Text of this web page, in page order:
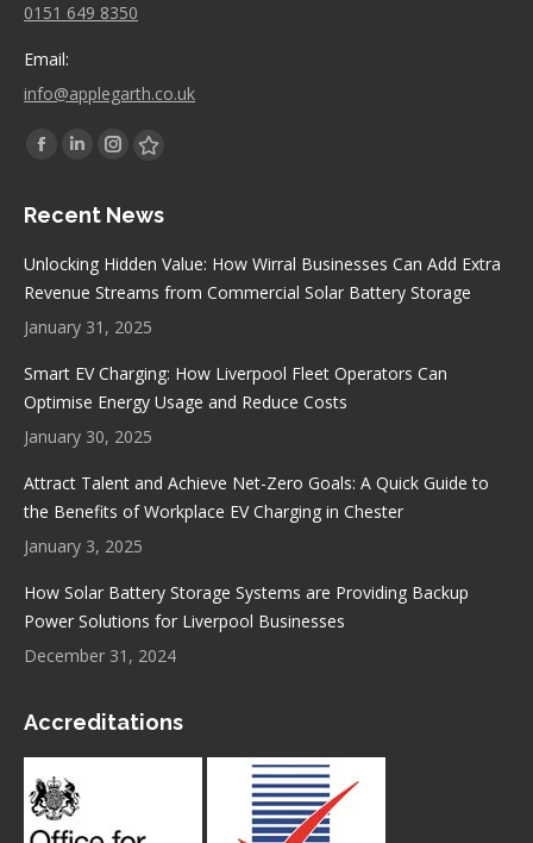
0151 649 8350
Email:
info@applegarth.co.uk
Find us on:
Facebook
opens
Linkedin
opens
new
Instagram
opens
Stumbleupon
opens
new
Recent News
Unlocking Hidden Value: How Wirral Businesses Can Add Extra
Revenue Streams from Commercial Solar Battery Storage
January 31, 2025
Smart EV Charging: How Liverpool Fleet Operators Can
Optimise Energy Usage and Reduce Costs
January 30, 2025
Attract Talent and Achieve Net-Zero Goals: A Quick Guide to
the Benefits of Workplace EV Charging in Chester
January 3, 2025
How Solar Battery Storage Systems are Providing Backup
Power Solutions for Liverpool Businesses
December 31, 2024
Accreditations